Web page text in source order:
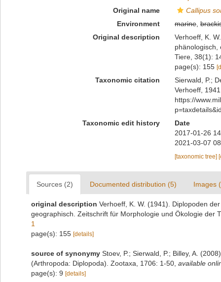
Original name
Callipus
Environment
marine,
Original description
Verhoeff, K.
phänologisch,
Tiere, 38(1):
page(s): 155
Taxonomic citation
Sierwald, P.;
Verhoeff,
https://
Taxonomic edit history
Date
2017-01-26
2021-03-07
[taxonomic tree]
Sources (2) Documented distribution (5) Images
original description Verhoeff, K. W. (1941). Diplopoden
geographisch. Zeitschrift für Morphologie und Ökologie der
1
page(s): 155 [details]
source of synonymy Stoev, P.; Sierwald, P.; Billey, A.
(Arthropoda: Diplopoda). Zootaxa, 1706: 1-50 available
page(s): 9 [details]